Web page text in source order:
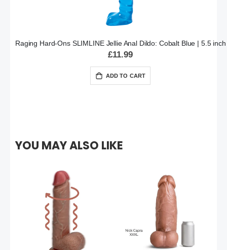
Raging Hard-Ons SLIMLINE Jellie Anal Dildo: Cobalt Blue | 5.5 inch
£11.99
ADD TO CART